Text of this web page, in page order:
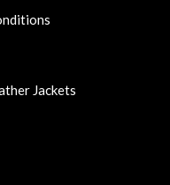
Jackets